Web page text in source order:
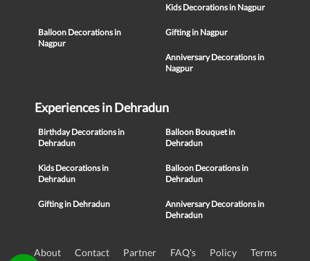
Kids Decorations in Nagpur
Balloon Decorations in
Nagpur
Gifting in Nagpur
Anniversary Decorations in
Nagpur
Experiences in Dehradun
Birthday Decorations in
Dehradun
Balloon Bouquet in
Dehradun
Kids Decorations in
Dehradun
Balloon Decorations in
Dehradun
Gifting in Dehradun
Anniversary Decorations in
Dehradun
About Contact Partner FAQ's Policy Terms